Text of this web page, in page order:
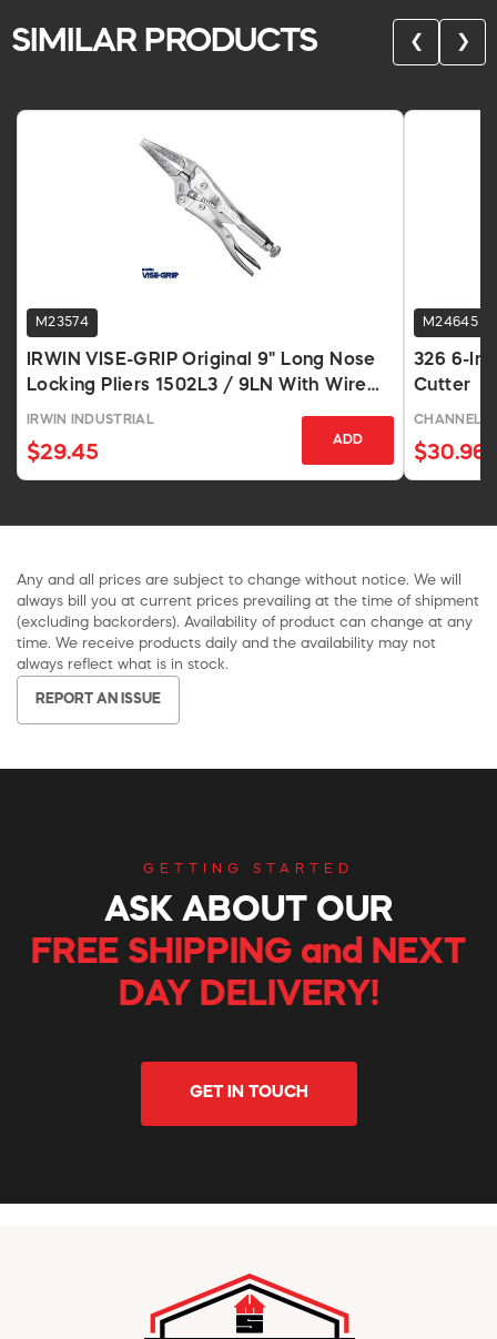
SIMILAR PRODUCTS ❮ ❯
M23574
IRWIN VISE-GRIP Original 9" Long Nose
Locking Pliers 1502L3 / 9LN With Wire
Cutter
IRWIN INDUSTRIAL
$29.45
ADD
M24645
326 6-
Cutter
$30.96
Any and all prices are subject to change without notice. We will
always bill you at current prices prevailing at the time of shipment
(excluding backorders). Availability of product can change at any
time. We receive products daily and the availability may not
always reflect what is in stock.
REPORT AN ISSUE
GETTING STARTED
ASK ABOUT OUR
FREE SHIPPING and NEXT
DAY DELIVERY!
GET IN TOUCH